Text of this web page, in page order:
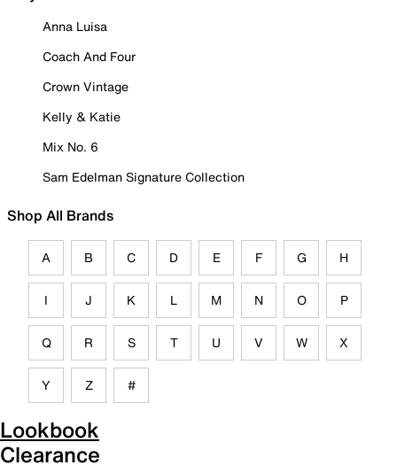
Anna Luisa
Coach And Four
Crown Vintage
Kelly & Katie
Mix No. 6
Sam Edelman Signature Collection
Shop All Brands
A B C D E F G H
I J K L M N O P
Q R S T U V W X
Y Z #
Lookbook
Clearance